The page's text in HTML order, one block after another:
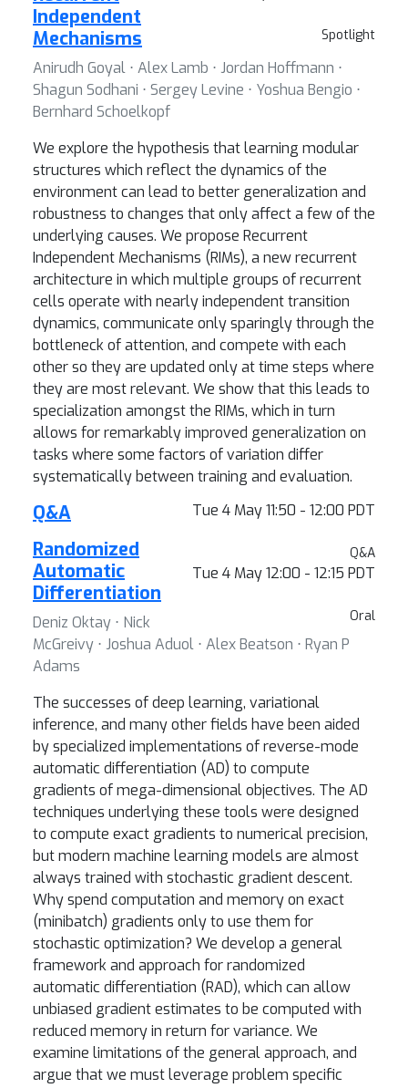
Spotlight
Independent
Mechanisms
Anirudh Goyal ⋅ Alex Lamb ⋅ Jordan Hoffmann ⋅
Shagun Sodhani ⋅ Sergey Levine ⋅ Yoshua Bengio ⋅
Bernhard Schoelkopf
We explore the hypothesis that learning modular
structures which reflect the dynamics of the
environment can lead to better generalization and
robustness to changes that only affect a few of the
underlying causes. We propose Recurrent
Independent Mechanisms (RIMs), a new recurrent
architecture in which multiple groups of recurrent
cells operate with nearly independent transition
dynamics, communicate only sparingly through the
bottleneck of attention, and compete with each
other so they are updated only at time steps where
they are most relevant. We show that this leads to
specialization amongst the RIMs, which in turn
allows for remarkably improved generalization on
tasks where some factors of variation differ
systematically between training and evaluation.
Tue 4 May 11:50 - 12:00 PDT
Q&A
Q&A
Tue 4 May 12:00 - 12:15 PDT
Oral
Randomized
Automatic
Differentiation
Deniz Oktay ⋅ Nick
McGreivy ⋅ Joshua Aduol ⋅ Alex Beatson ⋅ Ryan P
Adams
The successes of deep learning, variational
inference, and many other fields have been aided
by specialized implementations of reverse-mode
automatic differentiation (AD) to compute
gradients of mega-dimensional objectives. The AD
techniques underlying these tools were designed
to compute exact gradients to numerical precision,
but modern machine learning models are almost
always trained with stochastic gradient descent.
Why spend computation and memory on exact
(minibatch) gradients only to use them for
stochastic optimization? We develop a general
framework and approach for randomized
automatic differentiation (RAD), which can allow
unbiased gradient estimates to be computed with
reduced memory in return for variance. We
examine limitations of the general approach, and
argue that we must leverage problem specific